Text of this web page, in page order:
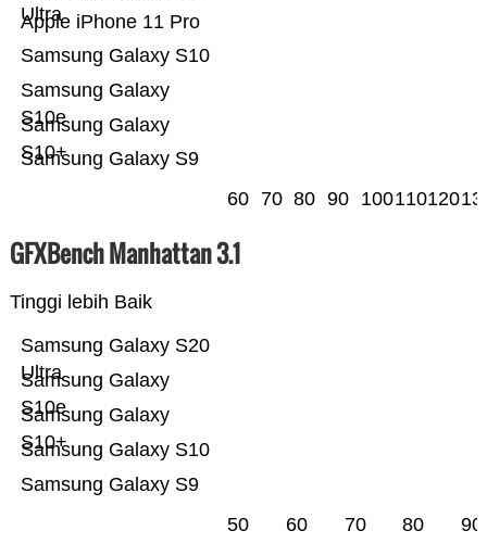
Samsung Galaxy S9
Samsung Galaxy
S10+
Samsung Galaxy
S10e
Samsung Galaxy S10
Apple iPhone 11 Pro
Ultra
60 70 80 90 100110120
GFXBench Manhattan 3.1
Tinggi lebih Baik
Samsung Galaxy S9
Samsung Galaxy S10
Samsung Galaxy
S10+
Samsung Galaxy
S10e
Samsung Galaxy S20
Ultra
50 60 70 80 90